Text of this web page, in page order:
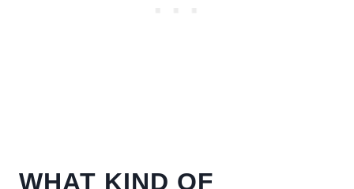
WHAT KIND OF